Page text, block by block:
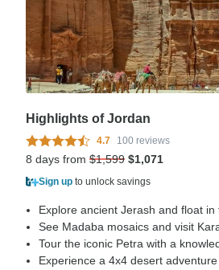
Highlights of Jordan
4.7 100 reviews
8 days from $1,599 $1,071
Sign up to unlock savings
Explore ancient Jerash and float in
See Madaba mosaics and visit
Tour the iconic Petra with a
Experience a 4x4 desert